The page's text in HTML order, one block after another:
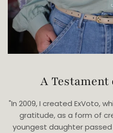
A
"In 2009, I created ExVoto,
gratitude, as a form of
youngest daughter